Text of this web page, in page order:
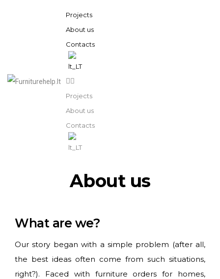
Projects
About us
Contacts
Projects
About us
Contacts
About us
What are we?
Our story began with a simple problem (after all,
the best ideas often come from such situations,
right?). Faced with furniture orders for homes,